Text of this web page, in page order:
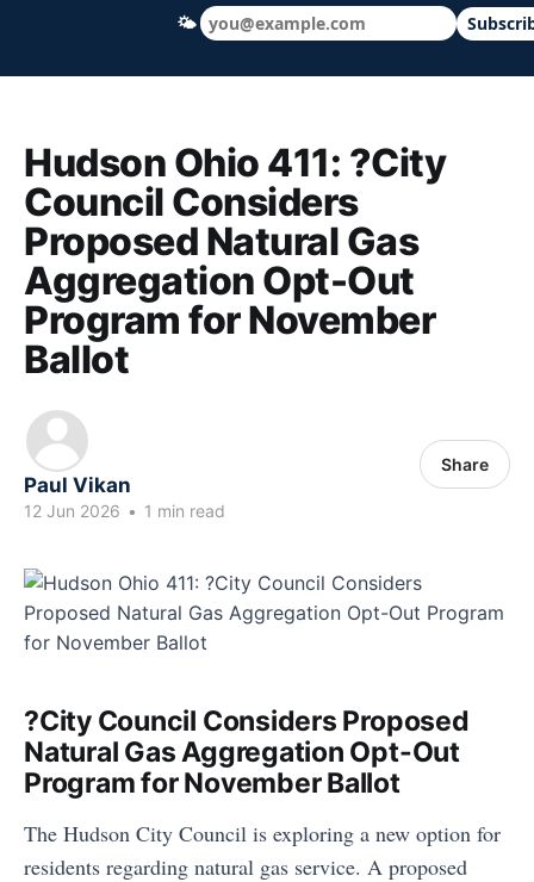
Hudson Ohio 411 — local news, schools
Hudson Ohio 411: ?City
Council Considers
Proposed Natural Gas
Aggregation Opt-Out
Program for November
Ballot
Paul Vikan
12 Jun 2026 • 1 min read
Share
?City Council Considers Proposed
Natural Gas Aggregation Opt-Out
Program for November Ballot
The Hudson City Council is exploring a new option for
residents regarding natural gas service. A proposed
🌤